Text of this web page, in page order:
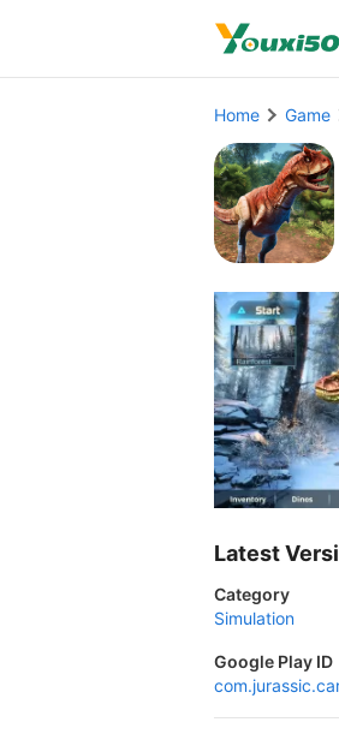
Home Game
Latest
Category
Simulation
Google Play ID